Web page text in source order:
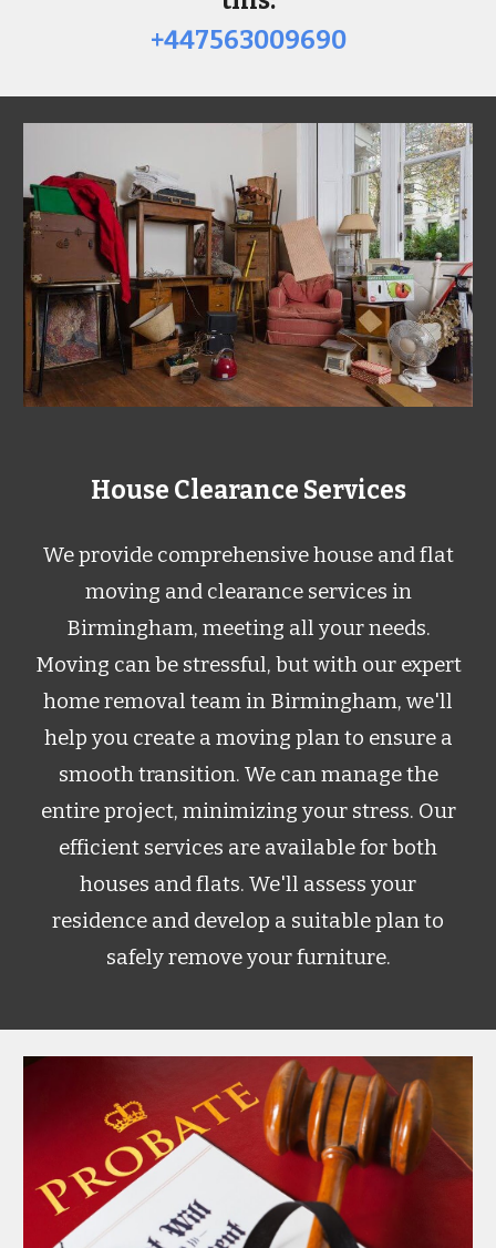
+447563009690
House Clearance Services
We provide comprehensive house and flat
moving and clearance services in
Birmingham, meeting all your needs.
Moving can be stressful, but with our expert
home removal team in Birmingham, we'll
help you create a moving plan to ensure a
smooth transition. We can manage the
entire project, minimizing your stress. Our
efficient services are available for both
houses and flats. We'll assess your
residence and develop a suitable plan to
safely remove your furniture.